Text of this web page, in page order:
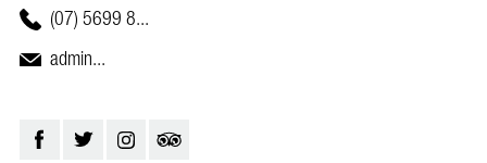
(07) 5699 8...
admin...